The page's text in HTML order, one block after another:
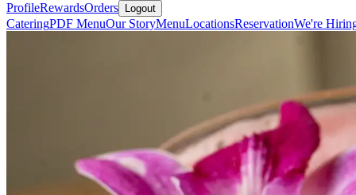
ProfileRewardsOrders Logout
CateringPDF MenuOur StoryMenuLocationsReservationWe're